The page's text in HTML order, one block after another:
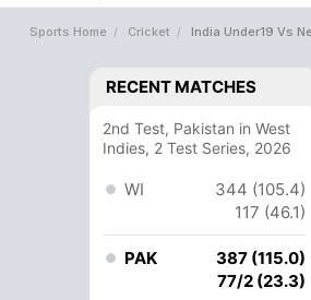
Sports Home Cricket India Under19 Vs
RECENT MATCHES
2nd Test, Pakistan in West
Indies, 2 Test Series, 2026
WI
344 (105.4)
117 (46.1)
PAK
387 (115.0)
77/2 (23.3)